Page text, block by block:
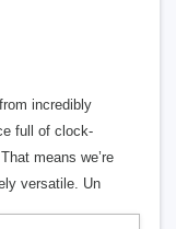
incredibly
full of clock-
means we’re
versatile. Un